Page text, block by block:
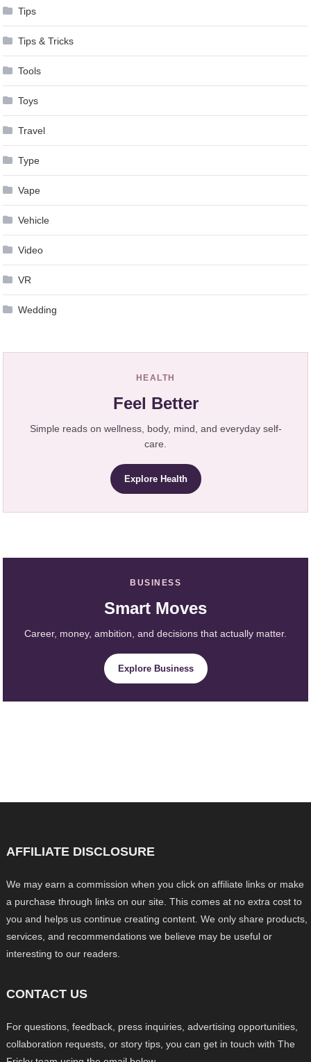
Tips
Tips & Tricks
Tools
Toys
Travel
Type
Vape
Vehicle
Video
VR
Wedding
HEALTH
Feel Better
Simple reads on wellness, body, mind, and everyday self-
care.
Explore Health
BUSINESS
Smart Moves
Career, money, ambition, and decisions that actually matter.
Explore Business
AFFILIATE DISCLOSURE
We may earn a commission when you click on affiliate links or make
a purchase through links on our site. This comes at no extra cost to
you and helps us continue creating content. We only share products,
services, and recommendations we believe may be useful or
interesting to our readers.
CONTACT US
For questions, feedback, press inquiries, advertising opportunities,
collaboration requests, or story tips, you can get in touch with The